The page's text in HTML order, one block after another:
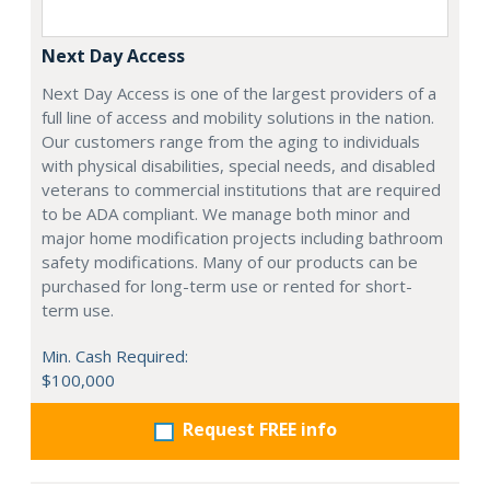
Next Day Access
Next Day Access is one of the largest providers of a
full line of access and mobility solutions in the nation.
Our customers range from the aging to individuals
with physical disabilities, special needs, and disabled
veterans to commercial institutions that are required
to be ADA compliant. We manage both minor and
major home modification projects including bathroom
safety modifications. Many of our products can be
purchased for long-term use or rented for short-
term use.
Min. Cash Required:
$100,000
Request FREE info